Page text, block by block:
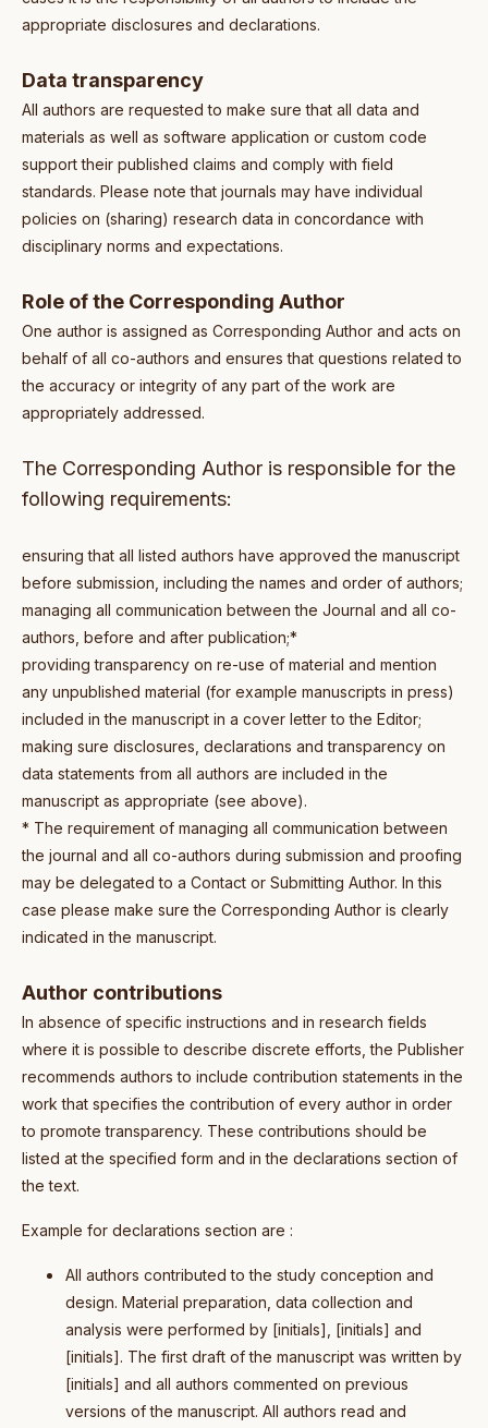
appropriate disclosures and declarations.
Data transparency
All authors are requested to make sure that all data and
materials as well as software application or custom code
support their published claims and comply with field
standards. Please note that journals may have individual
policies on (sharing) research data in concordance with
disciplinary norms and expectations.
Role of the Corresponding Author
One author is assigned as Corresponding Author and acts on
behalf of all co-authors and ensures that questions related to
the accuracy or integrity of any part of the work are
appropriately addressed.
The Corresponding Author is responsible for the
following requirements:
ensuring that all listed authors have approved the manuscript
before submission, including the names and order of authors;
managing all communication between the Journal and all co-
authors, before and after publication;*
providing transparency on re-use of material and mention
any unpublished material (for example manuscripts in press)
included in the manuscript in a cover letter to the Editor;
making sure disclosures, declarations and transparency on
data statements from all authors are included in the
manuscript as appropriate (see above).
* The requirement of managing all communication between
the journal and all co-authors during submission and proofing
may be delegated to a Contact or Submitting Author. In this
case please make sure the Corresponding Author is clearly
indicated in the manuscript.
Author contributions
In absence of specific instructions and in research fields
where it is possible to describe discrete efforts, the Publisher
recommends authors to include contribution statements in the
work that specifies the contribution of every author in order
to promote transparency. These contributions should be
listed at the specified form and in the declarations section of
the text.
Example for declarations section are :
All authors contributed to the study conception and
design. Material preparation, data collection and
analysis were performed by [initials], [initials] and
[initials]. The first draft of the manuscript was written by
[initials] and all authors commented on previous
versions of the manuscript. All authors read and